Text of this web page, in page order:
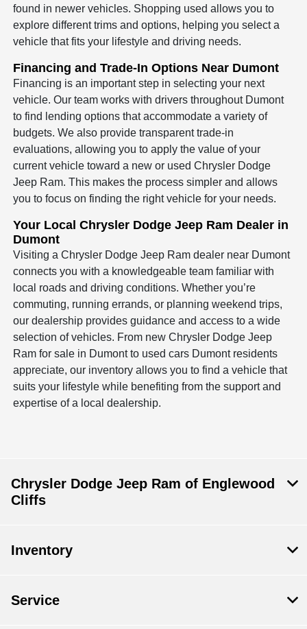
found in newer vehicles. Shopping used allows you to
explore different trims and options, helping you select a
vehicle that fits your lifestyle and driving needs.
Financing and Trade-In Options Near Dumont
Financing is an important step in selecting your next
vehicle. Our team works with drivers throughout Dumont
to find lending options that accommodate a variety of
budgets. We also provide transparent trade-in
evaluations, allowing you to apply the value of your
current vehicle toward a new or used Chrysler Dodge
Jeep Ram. This makes the process simpler and allows
you to focus on finding the right vehicle for your needs.
Your Local Chrysler Dodge Jeep Ram Dealer in
Dumont
Visiting a Chrysler Dodge Jeep Ram dealer near Dumont
connects you with a knowledgeable team familiar with
local roads and driving conditions. Whether you’re
commuting, running errands, or planning weekend trips,
our dealership provides guidance and access to a wide
selection of vehicles. From new Chrysler Dodge Jeep
Ram for sale in Dumont to used cars Dumont residents
appreciate, our inventory allows you to find a vehicle that
suits your lifestyle while benefiting from the support and
expertise of a local dealership.
Chrysler Dodge Jeep Ram of Englewood
Cliffs
Inventory
Service